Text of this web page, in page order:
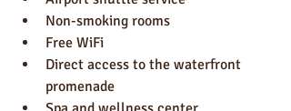
Non-smoking rooms
Free WiFi
Direct access to the waterfront
promenade